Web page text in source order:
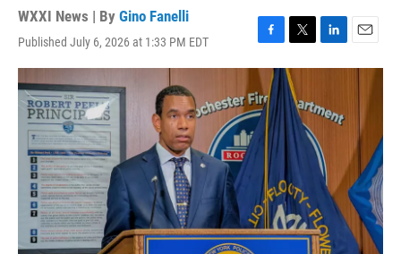
WXXI News | By Gino Fanelli
Published July 6, 2026 at 1:33 PM EDT
F
a
c
e
b
o
o
T
w
i
t
t
e
r
L
i
e
I
n
E
m